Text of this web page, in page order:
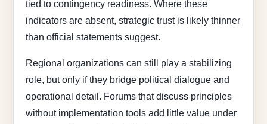
tied to contingency readiness. Where these
indicators are absent, strategic trust is likely thinner
than official statements suggest.
Regional organizations can still play a stabilizing
role, but only if they bridge political dialogue and
operational detail. Forums that discuss principles
without implementation tools add little value under